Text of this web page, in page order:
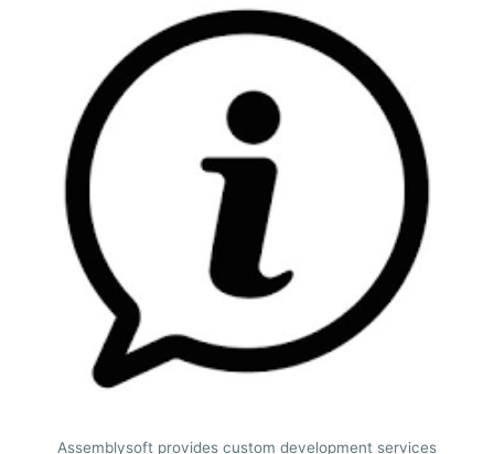
Assemblysoft provides custom development services